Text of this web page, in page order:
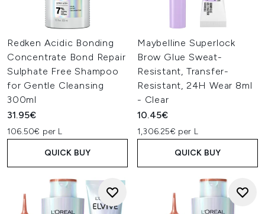
Redken Acidic Bonding
Concentrate Bond Repair
Sulphate Free Shampoo
for Gentle Cleansing
300ml
31.95€
106.50€ per L
QUICK BUY
Maybelline Superlock
Brow Glue Sweat-
Resistant, Transfer-
Resistant, 24H Wear 8ml
- Clear
10.45€
1,306.25€ per L
QUICK BUY